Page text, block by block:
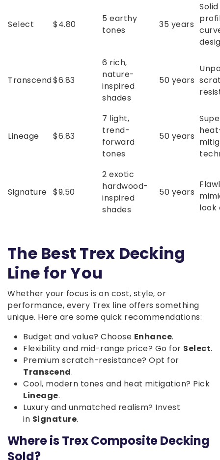
Select $4.80
5 earthy
tones
35 years
Transcend$6.83
6 rich,
nature-
inspired
shades
50 years
Lineage $6.83
7 light,
trend-
forward
tones
50 years
Signature $9.50
2 exotic
hardwood-
inspired
shades
50 years
look
The Best Trex Decking
Line for You
Whether your focus is on cost, style, or
performance, every Trex line offers something
unique. Here are some quick recommendations:
Budget and value? Choose Enhance.
Flexibility and mid-range price? Go for Select.
Premium scratch-resistance? Opt for
Transcend.
Cool, modern tones and heat mitigation? Pick
Lineage.
Luxury and unmatched realism? Invest
in Signature.
Where is Trex Composite Decking
Sold?